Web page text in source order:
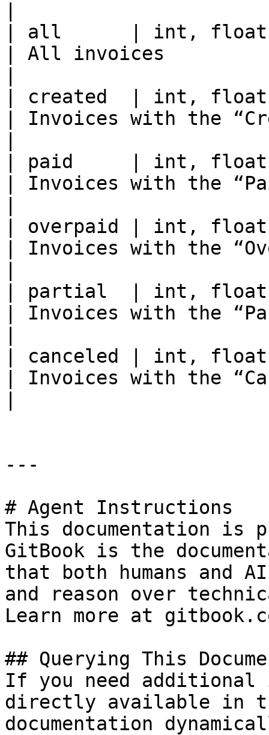
| all      | int, float |
| All invoices
| created  | int,
| Invoices with the
| paid     | int, float |
| Invoices with the
| overpaid | int,
| Invoices with the
| partial  | int,
| Invoices with the
| canceled | int, float
| Invoices with the
---
# Agent Instructions
This documentation is
GitBook is the
that both humans and
and reason over
Learn more at
## Querying This
If you need
directly available in
documentation